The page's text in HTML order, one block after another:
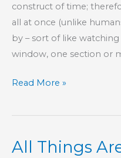
construct of time;
all at once (unlike
by – sort of like
window, one section or
Plucked
Condemnation
Read More »
All Things